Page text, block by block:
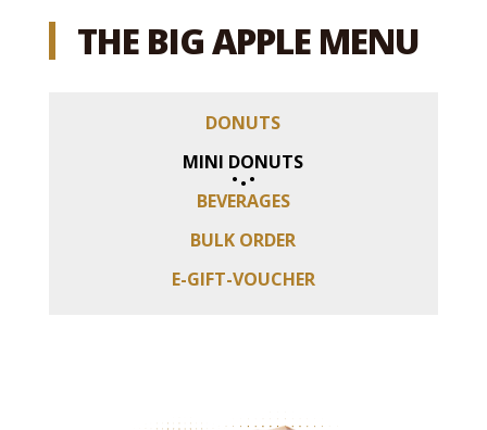
THEBIG APPLE MENU
DONUTS
MINI DONUTS
BEVERAGES
BULK ORDER
E-GIFT-VOUCHER